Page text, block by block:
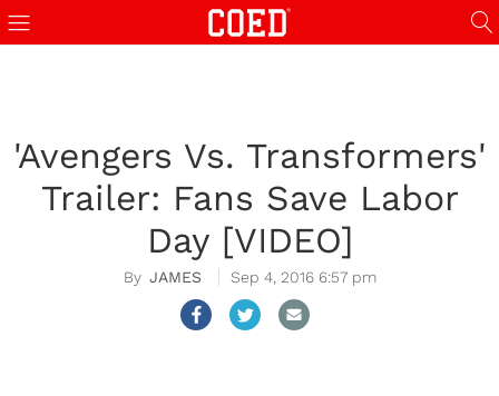
'Avengers Vs. Transformers'
Trailer: Fans Save Labor
Day [VIDEO]
JAMES Sep 4, 2016 6:57 pm